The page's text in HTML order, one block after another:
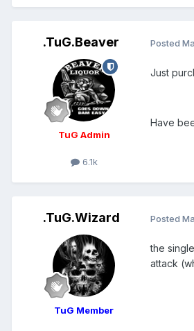
.TuG.Beaver
TuG Admin
6.1k
Posted
Just
Have
.TuG.Wizard
TuG Member
Posted
the
attack